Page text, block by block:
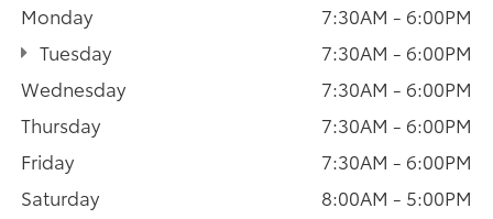
Monday
7:30AM - 6:00PM
Tuesday
7:30AM - 6:00PM
Wednesday
7:30AM - 6:00PM
Thursday
7:30AM - 6:00PM
Friday
7:30AM - 6:00PM
Saturday
8:00AM - 5:00PM